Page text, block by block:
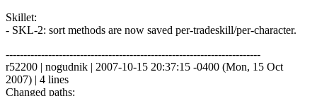
Skillet:
- SKL-2: sort methods are now saved per-tradeskill/per-character.
------------------------------------------------------------------------
r52200 | nogudnik | 2007-10-15 20:37:15 -0400 (Mon, 15 Oct
2007) | 4 lines
Changed paths: